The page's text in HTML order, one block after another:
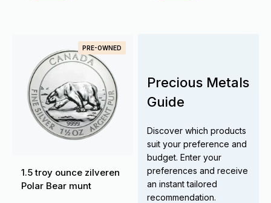
PRE-OWNED
1.5 troy ounce zilveren
Polar Bear munt
Precious Metals
Guide
Discover which products
suit your preference and
budget. Enter your
preferences and receive
an instant tailored
recommendation.